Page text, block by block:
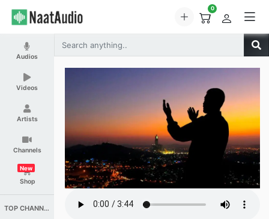
0
Audios
Videos
Artists
Channels
Shop
New
TOP CHANNELS